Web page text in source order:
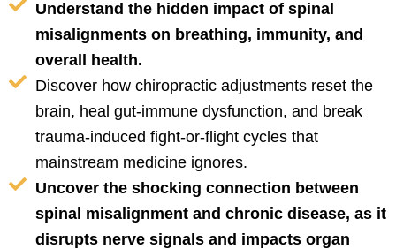
Understand the hidden impact of spinal
misalignments on breathing, immunity, and
overall health.
Discover how chiropractic adjustments reset the
brain, heal gut-immune dysfunction, and break
trauma-induced fight-or-flight cycles that
mainstream medicine ignores.
Uncover the shocking connection between
spinal misalignment and chronic disease, as it
disrupts nerve signals and impacts organ